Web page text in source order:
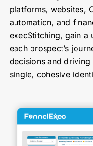
platforms, websites,
automation, and
execStitching, gain
each prospect’s
decisions and driving
single, cohesive